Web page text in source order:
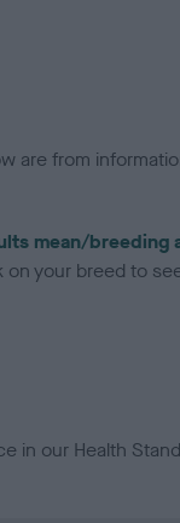
are from
mean/breeding
your breed to
in our Health